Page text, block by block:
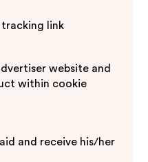
tracking link
website and
within cookie
and receive his/her